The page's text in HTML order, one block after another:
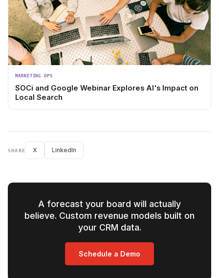
MARKETING OPS
SOCi and Google Webinar Explores AI's Impact on
Local Search
SHARE X LinkedIn
A forecast your board will actually
believe. Custom revenue models built on
your CRM data.
Schedule a Demo